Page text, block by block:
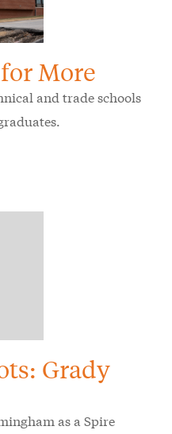
More
and trade schools
Grady
as a Spire